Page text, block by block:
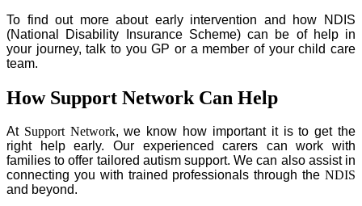
To find out more about early intervention and how NDIS
(National Disability Insurance Scheme) can be of help in
your journey, talk to you GP or a member of your child care
team.
How Support Network Can Help
At Support Network, we know how important it is to get the
right help early. Our experienced carers can work with
families to offer tailored autism support. We can also assist in
connecting you with trained professionals through the NDIS
and beyond.